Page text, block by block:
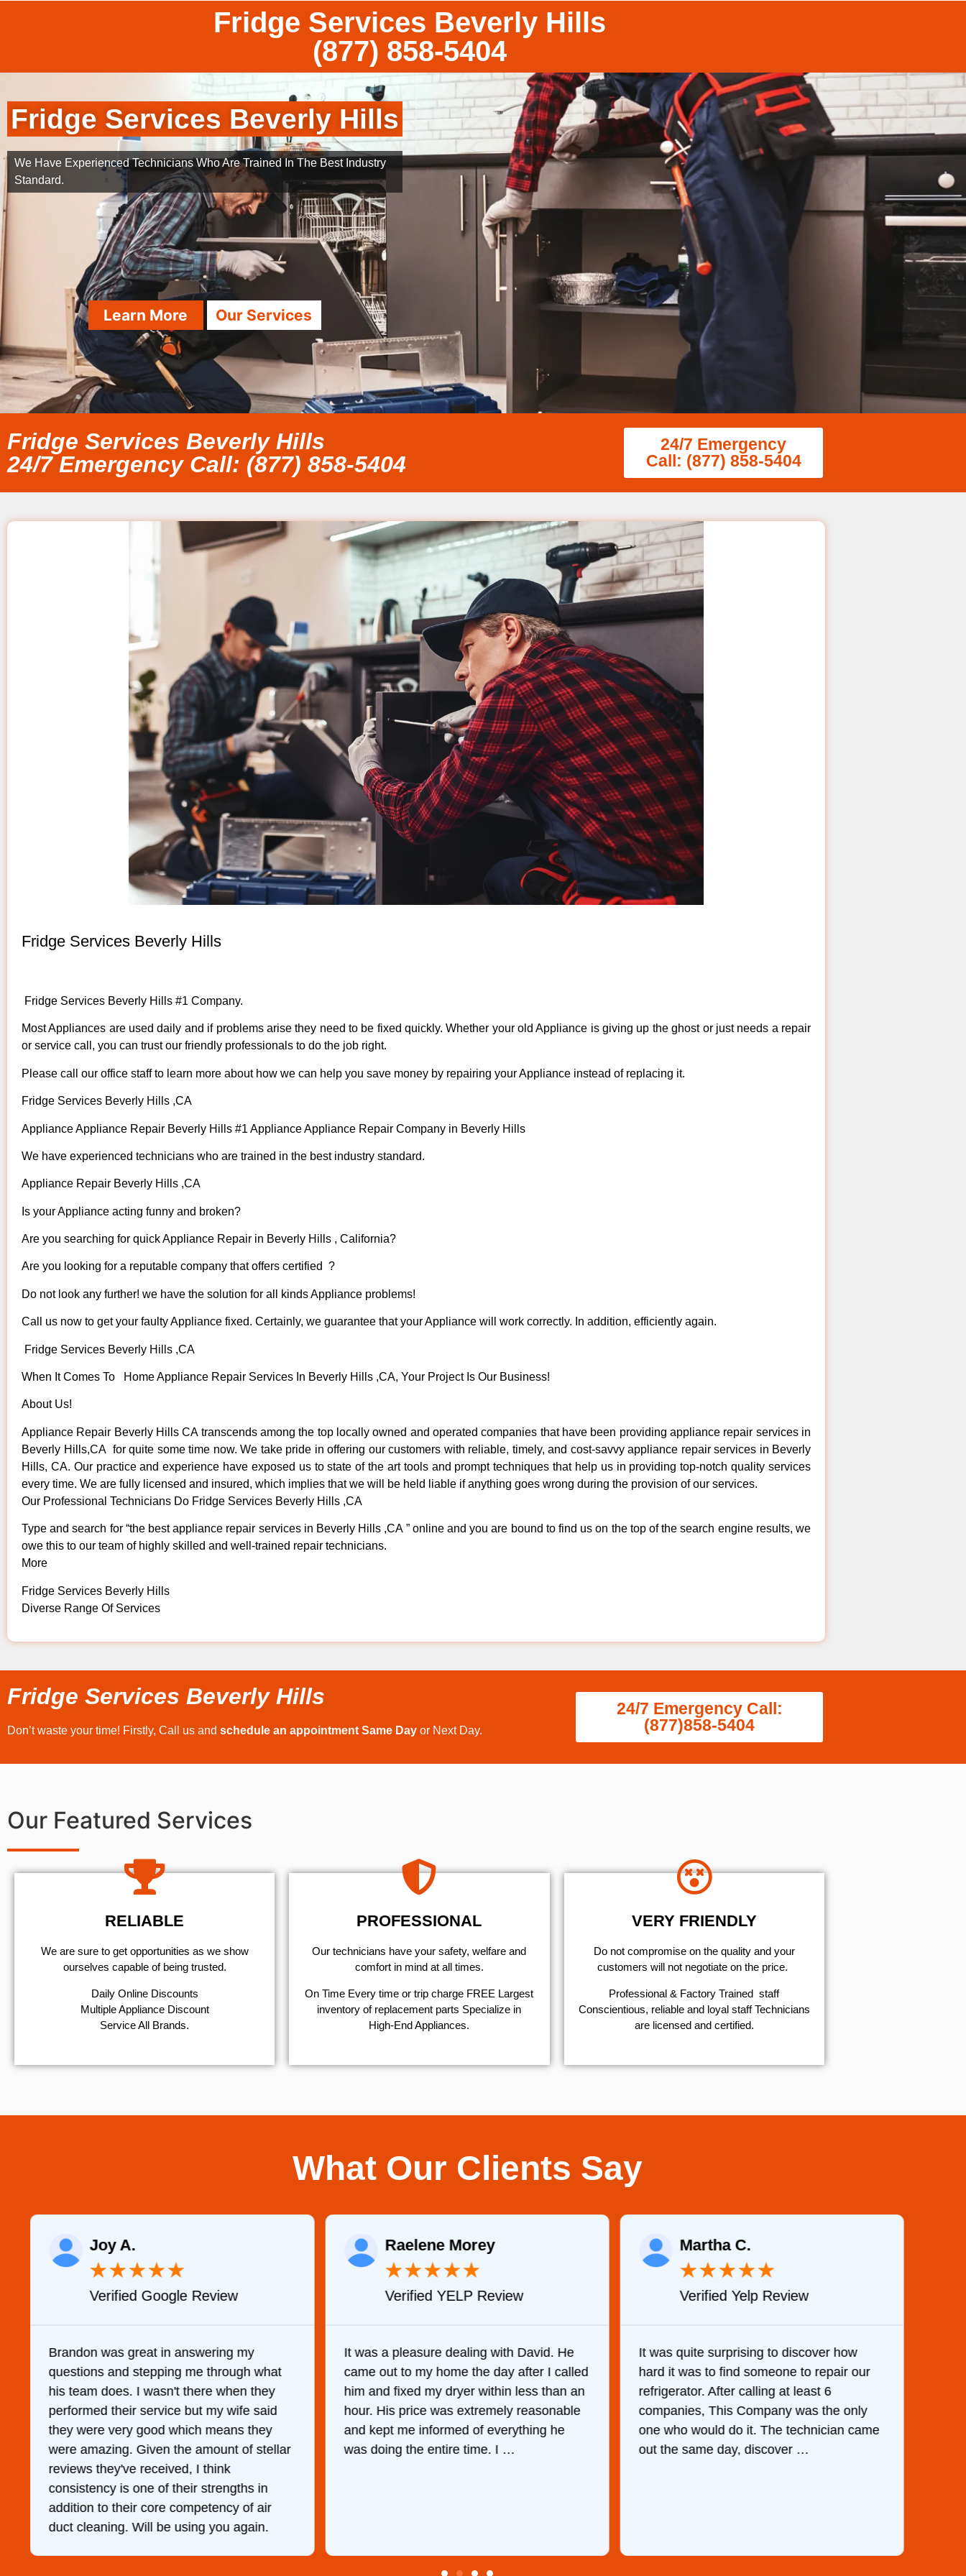
Fridge Services Beverly Hills
(877) 858-5404
Fridge Services Beverly Hills
We Have Experienced Technicians Who Are Trained In The Best Industry
Standard.
Learn More Our Services
Fridge Services Beverly Hills
24/7 Emergency Call: (877) 858-5404
24/7 Emergency
Call: (877) 858-5404
Fridge Services Beverly Hills
Fridge Services Beverly Hills #1 Company.
Most Appliances are used daily and if problems arise they need to be fixed quickly. Whether your old Appliance is giving up the ghost or just needs a repair
or service call, you can trust our friendly professionals to do the job right.
Please call our office staff to learn more about how we can help you save money by repairing your Appliance instead of replacing it.
Fridge Services Beverly Hills ,CA
Appliance Appliance Repair Beverly Hills #1 Appliance Appliance Repair Company in Beverly Hills
We have experienced technicians who are trained in the best industry standard.
Appliance Repair Beverly Hills ,CA
Is your Appliance acting funny and broken?
Are you searching for quick Appliance Repair in Beverly Hills , California?
Are you looking for a reputable company that offers certified ?
Do not look any further! we have the solution for all kinds Appliance problems!
Call us now to get your faulty Appliance fixed. Certainly, we guarantee that your Appliance will work correctly. In addition, efficiently again.
Fridge Services Beverly Hills ,CA
When It Comes To Home Appliance Repair Services In Beverly Hills ,CA, Your Project Is Our Business!
About Us!
Appliance Repair Beverly Hills CA transcends among the top locally owned and operated companies that have been providing appliance repair services in
Beverly Hills,CA for quite some time now. We take pride in offering our customers with reliable, timely, and cost-savvy appliance repair services in Beverly
Hills, CA. Our practice and experience have exposed us to state of the art tools and prompt techniques that help us in providing top-notch quality services
every time. We are fully licensed and insured, which implies that we will be held liable if anything goes wrong during the provision of our services.
Our Professional Technicians Do Fridge Services Beverly Hills ,CA
Type and search for “the best appliance repair services in Beverly Hills ,CA ” online and you are bound to find us on the top of the search engine results, we
owe this to our team of highly skilled and well-trained repair technicians.
More
Fridge Services Beverly Hills
Diverse Range Of Services
Fridge Services Beverly Hills
Don’t waste your time! Firstly, Call us and schedule an appointment Same Day or Next Day.
24/7 Emergency Call:
(877)858-5404
Our Featured Services
RELIABLE
We are sure to get opportunities as we show
ourselves capable of being trusted.
​Daily Online Discounts
Multiple Appliance Discount
Service All Brands.
PROFESSIONAL
Our technicians have your safety, welfare and
comfort ​in mind at all times.
On Time Every time or trip charge FREE Largest
inventory of replacement parts Specialize in
High-End Appliances.
VERY FRIENDLY
​Do not compromise on the quality and your
customers will not negotiate on the price.
Professional & Factory Trained staff
Conscientious, reliable and loyal staff Technicians
are licensed and certified.
What Our Clients Say
Joy A.
★★★★★
Verified Google Review
Brandon was great in answering my
questions and stepping me through what
his team does. I wasn't there when they
performed their service but my wife said
they were very good which means they
were amazing. Given the amount of stellar
reviews they've received, I think
consistency is one of their strengths in
addition to their core competency of air
duct cleaning. Will be using you again.
Raelene Morey
★★★★★
Verified YELP Review
It was a pleasure dealing with David. He
came out to my home the day after I called
him and fixed my dryer within less than an
hour. His price was extremely reasonable
and kept me informed of everything he
was doing the entire time. I …
Martha C.
★★★★★
Verified Yelp Review
It was quite surprising to discover how
hard it was to find someone to repair our
refrigerator. After calling at least 6
companies, This Company was the only
one who would do it. The technician came
out the same day, discover …